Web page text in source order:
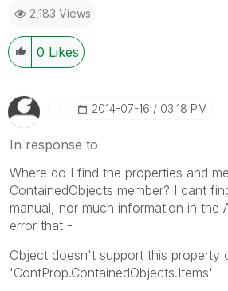
2,183 Views
0 Likes
‎2014-07-16 03:18 PM
In response to
Where do I find the properties and
ContainedObjects member? I cant
manual, nor much information in the
error that -
Object doesn't support this property
'ContProp.ContainedObjects.Items'